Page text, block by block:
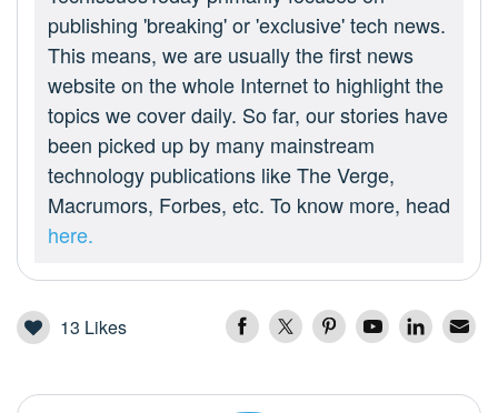
publishing 'breaking' or 'exclusive' tech news.
This means, we are usually the first news
website on the whole Internet to highlight the
topics we cover daily. So far, our stories have
been picked up by many mainstream
technology publications like The Verge,
Macrumors, Forbes, etc. To know more, head
here.
13 Likes